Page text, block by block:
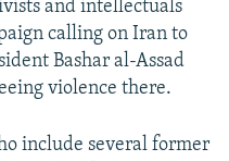
and intellectuals
calling on Iran to
Bashar al-Assad
violence there.
include several former